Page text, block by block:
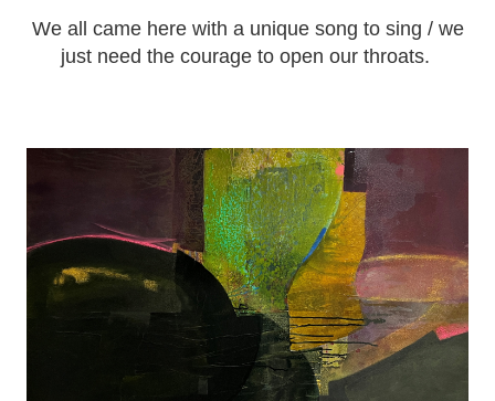
We all came here with a unique song to sing / we
just need the courage to open our throats.